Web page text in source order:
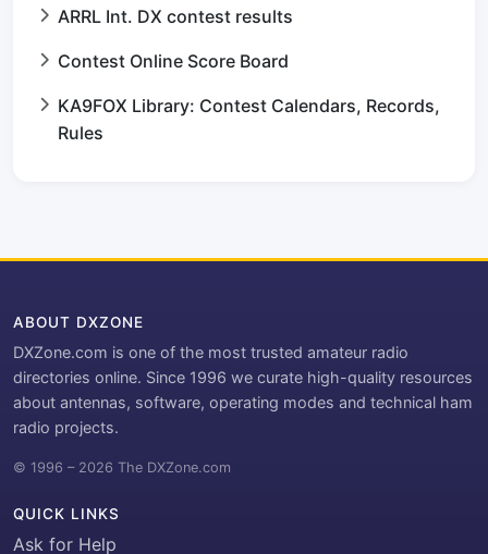
ARRL Int. DX contest results
Contest Online Score Board
KA9FOX Library: Contest Calendars, Records,
Rules
ABOUT DXZONE
DXZone.com is one of the most trusted amateur radio
directories online. Since 1996 we curate high-quality resources
about antennas, software, operating modes and technical ham
radio projects.
© 1996 – 2026 The DXZone.com
QUICK LINKS
Ask for Help